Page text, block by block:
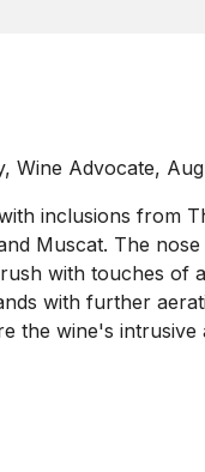
Wine Advocate,
inclusions from
Muscat. The
with touches of
with further
the wine's